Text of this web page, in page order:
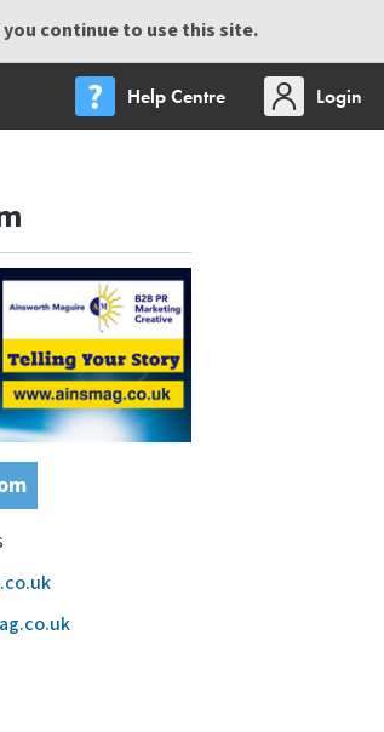
continue to use this site.
Help Centre
Login